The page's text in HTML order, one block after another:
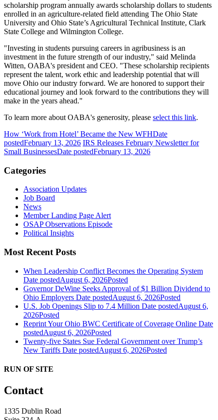
scholarship program annually awards scholarship dollars to students
enrolled in an agriculture-related field attending The Ohio State
University and Ohio State’s Agricultural Technical Institute, Clark
State College and Wilmington College.
"Investing in students pursuing careers in agribusiness is an
investment in the future strength of our industry," said Melinda
Witten, OABA's president and CEO. "These scholarship recipients
represent the talent, work ethic and leadership potential that will
move Ohio our industry forward. We are honored to support their
educational journey and look forward to the contributions they will
make in the years ahead."
To learn more about OABA's generosity, please select this link.
How ‘Work from Hotel’ Became the New WFHDate
postedFebruary 13, 2026 IRS Releases February Newsletter for
Small BusinessesDate postedFebruary 13, 2026
Categories
Association Updates
Job Board
News
Member Landing Page Alert
OSAP Observations Episode
Political Insights
Most Recent Posts
When Leadership Conflict Becomes the Operating System
Date postedAugust 6, 2026Posted
Governor DeWine Seeks Approval of $1 Billion Dividend to
Ohio Employers Date postedAugust 6, 2026Posted
U.S. Job Openings Slip to 7.4 Million Date postedAugust 6,
2026Posted
Reprint Your Ohio BWC Certificate of Coverage Online Date
postedAugust 6, 2026Posted
Twenty-five States Sue Federal Government over Trump’s
New Tariffs Date postedAugust 6, 2026Posted
RUN OF SITE
Contact
1335 Dublin Road